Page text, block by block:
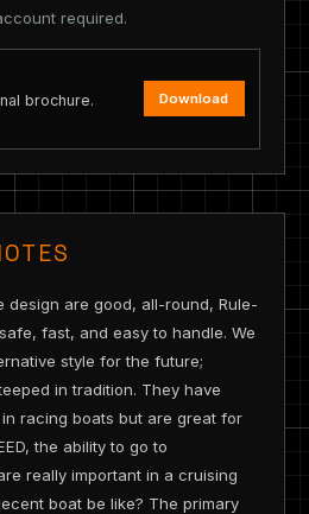
required.
brochure. Download
design are good, all-round, Rule-
fast, and easy to handle. We
style for the future;
in tradition. They have
racing boats but are great for
the ability to go to
really important in a cruising
boat be like? The primary